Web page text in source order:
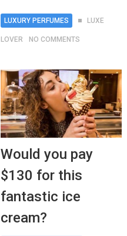
LUXURY PERFUMES LUXE
LOVER NO COMMENTS
Would you pay
$130 for this
fantastic ice
cream?